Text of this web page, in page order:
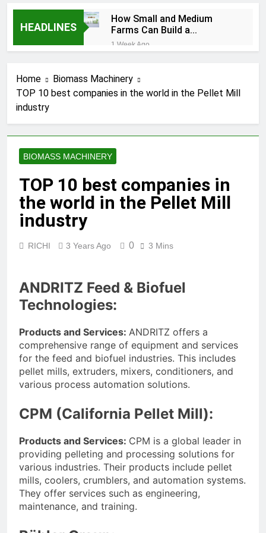
HEADLINES
How Small and Medium
Farms Can Build a
Profitable Feed
Manufacturing Business
1 Week Ago
Profitable Energy
Business?
1 Week Ago
What Is the Animal
2 Months Ago
How Feed Plants
What Is the Livestock
Feed Manufacturing
Process
2 Months Ago
Materials
2 Months Ago
Equipment
2 Months Ago
What Machines Are
Wood Chip Pellet
Machine: The
Complete Buyer’s
Guide to Building a
Profitable Pellet
Business
3 Months Ago
Livestock Feed Pellet
Machine for Efficient
Home
Biomass Machinery
TOP 10 best companies in the world in the Pellet Mill
industry
BIOMASS MACHINERY
TOP 10 best companies in
the world in the Pellet Mill
industry
RICHI 3 Years Ago 0 3 Mins
ANDRITZ Feed & Biofuel
Technologies:
Products and Services: ANDRITZ offers a
comprehensive range of equipment and services
for the feed and biofuel industries. This includes
pellet mills, extruders, mixers, conditioners, and
various process automation solutions.
CPM (California Pellet Mill):
Products and Services: CPM is a global leader in
providing pelleting and processing solutions for
various industries. Their products include pellet
mills, coolers, crumblers, and automation systems.
They offer services such as engineering,
maintenance, and training.